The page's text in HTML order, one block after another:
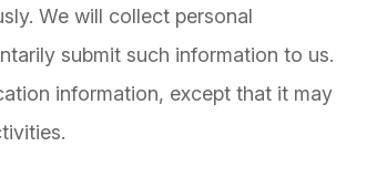
We will collect personal
submit such information to us.
information, except that it may